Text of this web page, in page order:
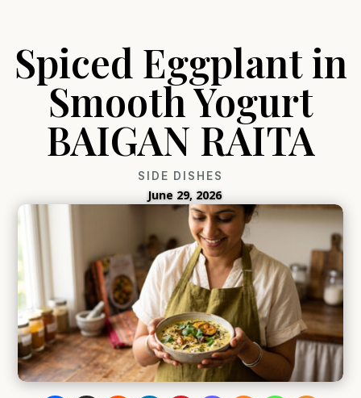
Spiced Eggplant in
Smooth Yogurt
BAIGAN RAITA
SIDE DISHES
June 29, 2026